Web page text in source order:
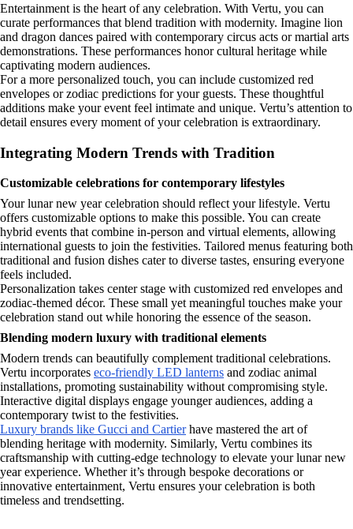
Entertainment is the heart of any celebration. With Vertu, you can
curate performances that blend tradition with modernity. Imagine lion
and dragon dances paired with contemporary circus acts or martial arts
demonstrations. These performances honor cultural heritage while
captivating modern audiences.
For a more personalized touch, you can include customized red
envelopes or zodiac predictions for your guests. These thoughtful
additions make your event feel intimate and unique. Vertu’s attention to
detail ensures every moment of your celebration is extraordinary.
Integrating Modern Trends with Tradition
Customizable celebrations for contemporary lifestyles
Your lunar new year celebration should reflect your lifestyle. Vertu
offers customizable options to make this possible. You can create
hybrid events that combine in-person and virtual elements, allowing
international guests to join the festivities. Tailored menus featuring both
traditional and fusion dishes cater to diverse tastes, ensuring everyone
feels included.
Personalization takes center stage with customized red envelopes and
zodiac-themed décor. These small yet meaningful touches make your
celebration stand out while honoring the essence of the season.
Blending modern luxury with traditional elements
Modern trends can beautifully complement traditional celebrations.
Vertu incorporates eco-friendly LED lanterns and zodiac animal
installations, promoting sustainability without compromising style.
Interactive digital displays engage younger audiences, adding a
contemporary twist to the festivities.
Luxury brands like Gucci and Cartierhave mastered the art of
blending heritage with modernity. Similarly, Vertu combines its
craftsmanship with cutting-edge technology to elevate your lunar new
year experience. Whether it’s through bespoke decorations or
innovative entertainment, Vertu ensures your celebration is both
timeless and trendsetting.